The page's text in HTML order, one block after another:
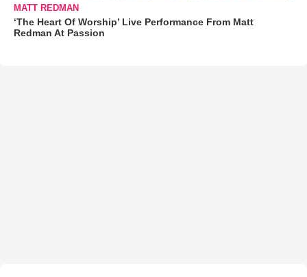
MATT REDMAN
‘The Heart Of Worship’ Live Performance From Matt
Redman At Passion